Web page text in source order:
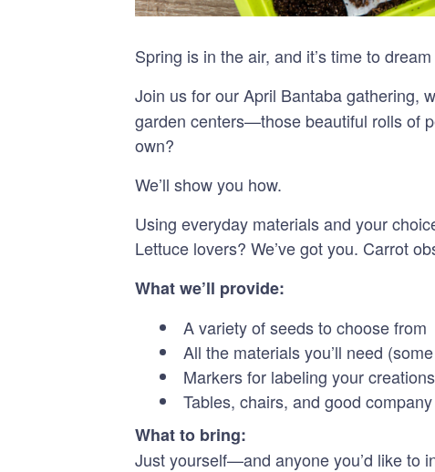
Spring is in the air, and it’s time to
Join us for our April Bantaba gathering,
garden centers—those beautiful rolls of
own?
We’ll show you how.
Using everyday materials and your
Lettuce lovers? We’ve got you. Carrot
What we’ll provide:
A variety of seeds to choose from
All the materials you’ll need
Markers for labeling your creations
Tables, chairs, and good company
What to bring:
Just yourself—and anyone you’d like to